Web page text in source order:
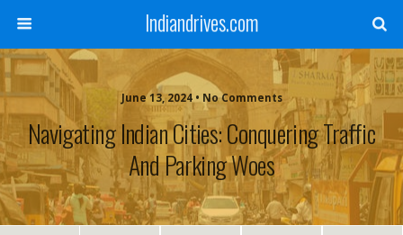
Indiandrives.com
June 13, 2024 • No Comments
Navigating Indian Cities: Conquering Traffic
And Parking Woes